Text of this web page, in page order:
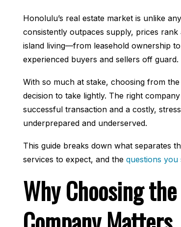
Honolulu’s real estate market is unlike
consistently outpaces supply, prices
island living—from leasehold ownership
experienced buyers and sellers off guard.
With so much at stake, choosing from
decision to take lightly. The right
successful transaction and a costly,
underprepared and underserved.
This guide breaks down what separates
services to expect, and the questions you
Why Choosing